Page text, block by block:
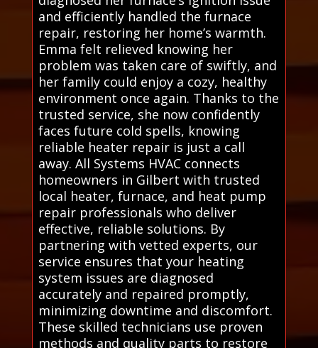
and efficiently handled the furnace
repair, restoring her home’s warmth.
Emma felt relieved knowing her
problem was taken care of swiftly, and
her family could enjoy a cozy, healthy
environment once again. Thanks to the
trusted service, she now confidently
faces future cold spells, knowing
reliable heater repair is just a call
away. All Systems HVAC connects
homeowners in Gilbert with trusted
local heater, furnace, and heat pump
repair professionals who deliver
effective, reliable solutions. By
partnering with vetted experts, our
service ensures that your heating
system issues are diagnosed
accurately and repaired promptly,
minimizing downtime and discomfort.
These skilled technicians use proven
methods and quality parts to restore